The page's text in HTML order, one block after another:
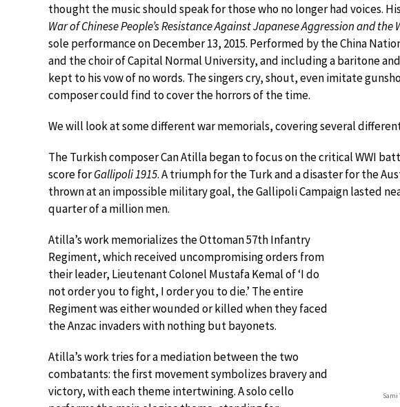
thought the music should speak for those who no longer had voices.
War of Chinese People’s Resistance Against Japanese Aggression and the
sole performance on December 13, 2015. Performed by the China
and the choir of Capital Normal University, and including a baritone
kept to his vow of no words. The singers cry, shout, even imitate
composer could find to cover the horrors of the time.
We will look at some different war memorials, covering several
The Turkish composer Can Atilla began to focus on the critical WWI
score forGallipoli 1915. A triumph for the Turk and a disaster for the
thrown at an impossible military goal, the Gallipoli Campaign lasted
quarter of a million men.
Sami
Atilla’s work memorializes the Ottoman 57th Infantry
Regiment, which received uncompromising orders from
their leader, Lieutenant Colonel Mustafa Kemal of ‘I do
not order you to fight, I order you to die.’ The entire
Regiment was either wounded or killed when they faced
the Anzac invaders with nothing but bayonets.
Atilla’s work tries for a mediation between the two
combatants: the first movement symbolizes bravery and
victory, with each theme intertwining. A solo cello